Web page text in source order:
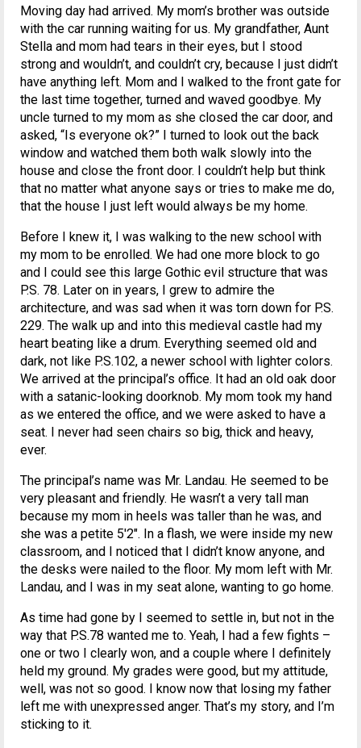
Moving day had arrived. My mom’s brother was outside
with the car running waiting for us. My grandfather, Aunt
Stella and mom had tears in their eyes, but I stood
strong and wouldn’t, and couldn’t cry, because I just didn’t
have anything left. Mom and I walked to the front gate for
the last time together, turned and waved goodbye. My
uncle turned to my mom as she closed the car door, and
asked, “Is everyone ok?” I turned to look out the back
window and watched them both walk slowly into the
house and close the front door. I couldn’t help but think
that no matter what anyone says or tries to make me do,
that the house I just left would always be my home.
Before I knew it, I was walking to the new school with
my mom to be enrolled. We had one more block to go
and I could see this large Gothic evil structure that was
P.S. 78. Later on in years, I grew to admire the
architecture, and was sad when it was torn down for P.S.
229. The walk up and into this medieval castle had my
heart beating like a drum. Everything seemed old and
dark, not like P.S.102, a newer school with lighter colors.
We arrived at the principal’s office. It had an old oak door
with a satanic-looking doorknob. My mom took my hand
as we entered the office, and we were asked to have a
seat. I never had seen chairs so big, thick and heavy,
ever.
The principal’s name was Mr. Landau. He seemed to be
very pleasant and friendly. He wasn’t a very tall man
because my mom in heels was taller than he was, and
she was a petite 5'2″. In a flash, we were inside my new
classroom, and I noticed that I didn’t know anyone, and
the desks were nailed to the floor. My mom left with Mr.
Landau, and I was in my seat alone, wanting to go home.
As time had gone by I seemed to settle in, but not in the
way that P.S.78 wanted me to. Yeah, I had a few fights –
one or two I clearly won, and a couple where I definitely
held my ground. My grades were good, but my attitude,
well, was not so good. I know now that losing my father
left me with unexpressed anger. That’s my story, and I’m
sticking to it.